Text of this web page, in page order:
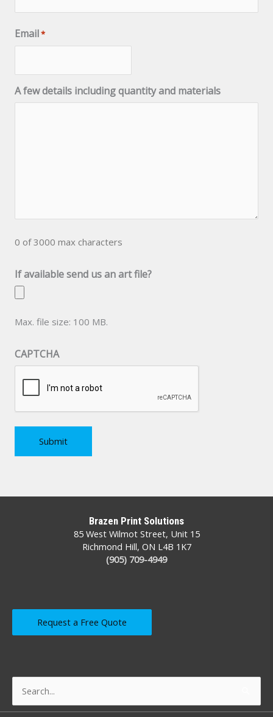
Email*
A few details including quantity and materials
0 of 3000 max characters
If available send us an art file?
Max. file size: 100 MB.
CAPTCHA
Brazen Print Solutions
85 West Wilmot Street, Unit 15
Richmond Hill, ON L4B 1K7
(905) 709-4949
Request a Free Quote
for: